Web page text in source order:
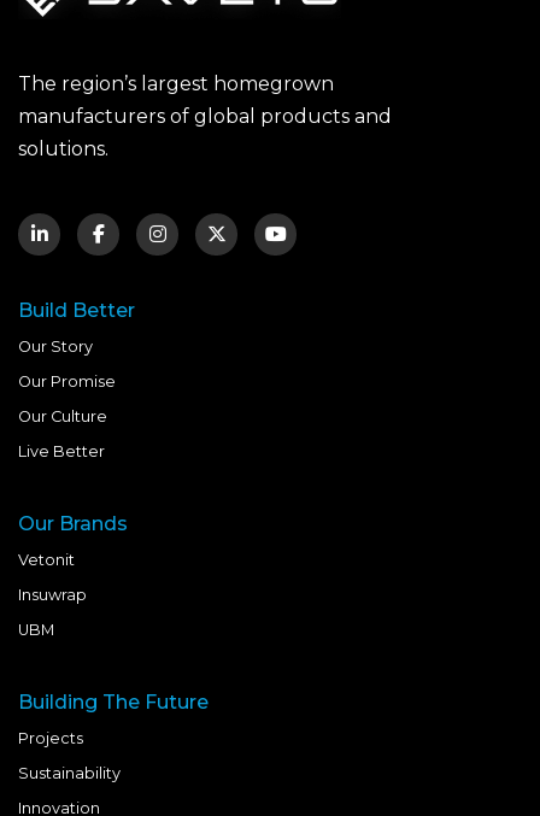
The region’s largest homegrown
manufacturers of global products and
solutions.
Build Better
Our Story
Our Promise
Our Culture
Live Better
Our Brands
Vetonit
Insuwrap
UBM
Building The Future
Projects
Sustainability
Innovation